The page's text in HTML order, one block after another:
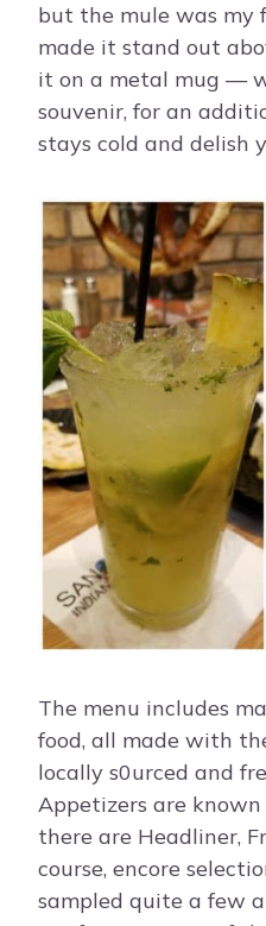
but the mule was my
made it stand out
it on a metal mug —
souvenir, for an
stays cold and delish
The menu includes
food, all made with
locally s0urced and
Appetizers are known
there are Headliner,
course, encore
sampled quite a few